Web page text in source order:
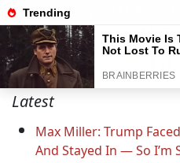
Latest
Max Miller: Trump
And Stayed In — So I’m